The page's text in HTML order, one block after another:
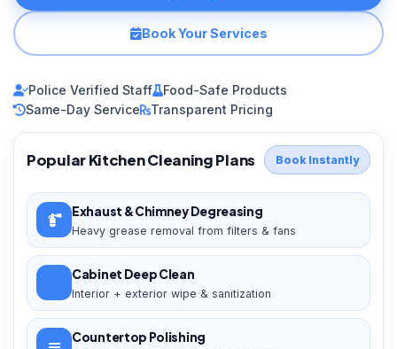
Book Your Services
Police Verified Staff
Food-Safe Products
Same-Day Service
Transparent Pricing
Popular Kitchen Cleaning Plans Book Instantly
Exhaust & Chimney Degreasing
Heavy grease removal from filters & fans
Cabinet Deep Clean
Interior + exterior wipe & sanitization
Countertop Polishing